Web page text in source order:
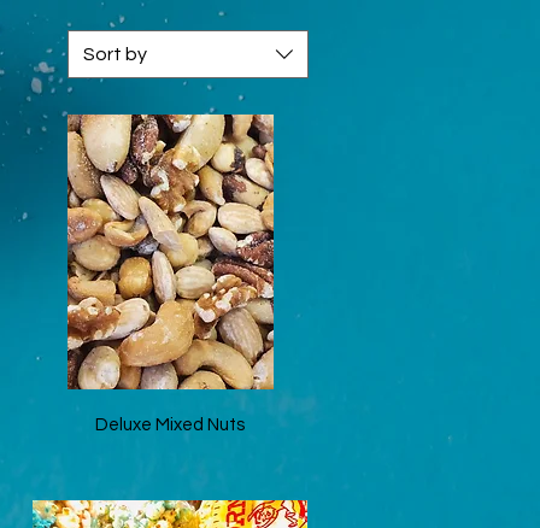
Sort by
Quick View
Deluxe Mixed Nuts